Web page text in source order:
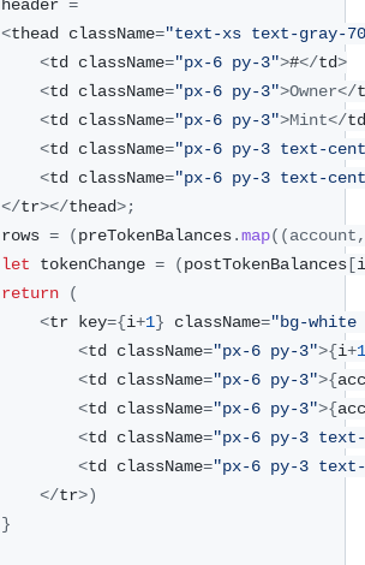
header =
<thead className="text-xs text-gray-
<td className="px-6 py-3">#</td>
<td className="px-6 py-3">Owner</
<td className="px-6 py-3">Mint</td
<td className="px-6 py-3 text-
<td className="px-6 py-3 text-
</tr></thead>;
rows = (preTokenBalances.map( (account,
let tokenChange = (postTokenBalances [i
return
(
<tr key={i+1} className="bg-white
<td className="px-6 py-3">{i+1
<td className="px-6 py-3">{
<td className="px-6 py-3">{
<td className="px-6 py-3
<td className="px-6 py-3
</tr>)
}